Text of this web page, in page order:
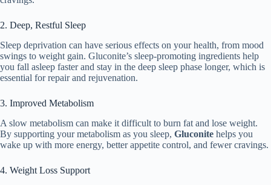
2. Deep, Restful Sleep
Sleep deprivation can have serious effects on your health, from mood
swings to weight gain. Gluconite’s sleep-promoting ingredients help
you fall asleep faster and stay in the deep sleep phase longer, which is
essential for repair and rejuvenation.
3. Improved Metabolism
A slow metabolism can make it difficult to burn fat and lose weight.
By supporting your metabolism as you sleep, Gluconite helps you
wake up with more energy, better appetite control, and fewer cravings.
4. Weight Loss Support